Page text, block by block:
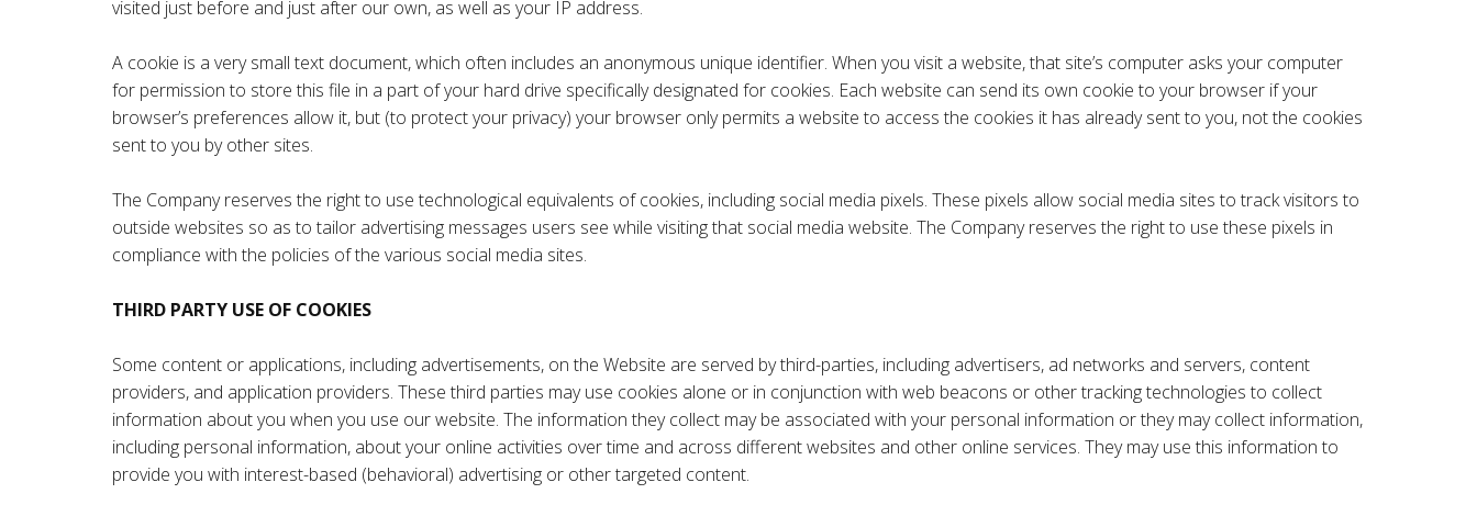
visited just before and just after our own, as well as your IP address.
A cookie is a very small text document, which often includes an anonymous unique identifier. When you visit a website, that site’s computer asks your computer
for permission to store this file in a part of your hard drive specifically designated for cookies. Each website can send its own cookie to your browser if your
browser’s preferences allow it, but (to protect your privacy) your browser only permits a website to access the cookies it has already sent to you, not the cookies
sent to you by other sites.
The Company reserves the right to use technological equivalents of cookies, including social media pixels. These pixels allow social media sites to track visitors to
outside websites so as to tailor advertising messages users see while visiting that social media website. The Company reserves the right to use these pixels in
compliance with the policies of the various social media sites.​
THIRD PARTY USE OF COOKIES
Some content or applications, including advertisements, on the Website are served by third-parties, including advertisers, ad networks and servers, content
providers, and application providers. These third parties may use cookies alone or in conjunction with web beacons or other tracking technologies to collect
information about you when you use our website. The information they collect may be associated with your personal information or they may collect information,
including personal information, about your online activities over time and across different websites and other online services. They may use this information to
provide you with interest-based (behavioral) advertising or other targeted content.